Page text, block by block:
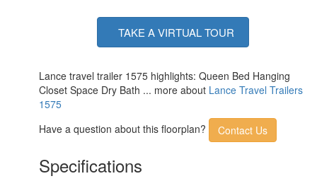
TAKE A VIRTUAL TOUR
Lance travel trailer 1575 highlights: Queen Bed Hanging
Closet Space Dry Bath ... more about Lance Travel Trailers
1575
Have a question about this floorplan?
Contact Us
Specifications